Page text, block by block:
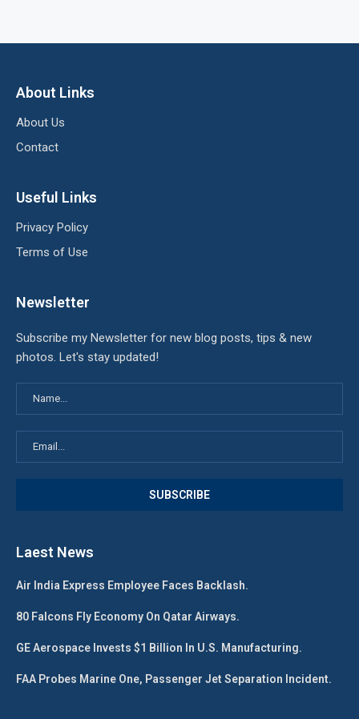
About Links
About Us
Contact
Useful Links
Privacy Policy
Terms of Use
Newsletter
Subscribe my Newsletter for new blog posts, tips & new
photos. Let's stay updated!
Laest News
Air India Express Employee Faces Backlash.
80 Falcons Fly Economy On Qatar Airways.
GE Aerospace Invests $1 Billion In U.S. Manufacturing.
FAA Probes Marine One, Passenger Jet Separation Incident.